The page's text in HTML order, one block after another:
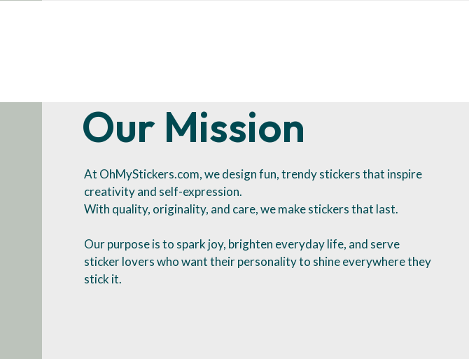
Our Mission
At OhMyStickers.com, we design fun, trendy stickers that inspire
creativity and self-expression.
With quality, originality, and care, we make stickers that last.
Our purpose is to spark joy, brighten everyday life, and serve
sticker lovers who want their personality to shine everywhere they
stick it.